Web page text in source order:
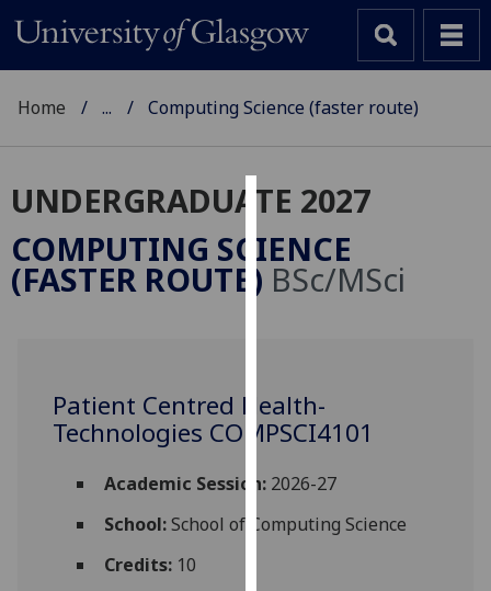
Cookies
We
use
user
experience
and
allow
personalised
Home ... Computing Science (faster route)
UNDERGRADUATE 2027
COMPUTING SCIENCE
(FASTER ROUTE) BSc/MSci
Patient Centred Health-
Technologies COMPSCI4101
Academic Session:2026-27
School:School of Computing Science
Credits:10